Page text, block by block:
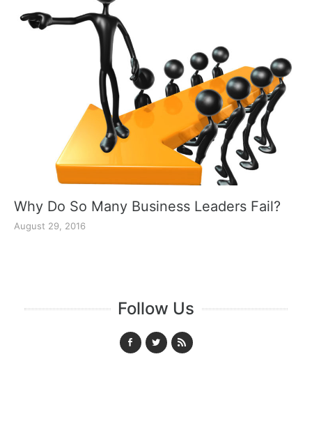
Why Do So Many Business Leaders Fail?
August 29, 2016
Follow Us